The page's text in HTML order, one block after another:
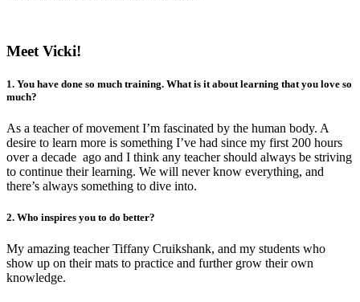
Meet Vicki!
1. You have done so much training. What is it about learning that you love so
much?
As a teacher of movement I’m fascinated by the human body. A
desire to learn more is something I’ve had since my first 200 hours
over a decade ago and I think any teacher should always be striving
to continue their learning. We will never know everything, and
there’s always something to dive into.
2. Who inspires you to do better?
My amazing teacher Tiffany Cruikshank, and my students who
show up on their mats to practice and further grow their own
knowledge.